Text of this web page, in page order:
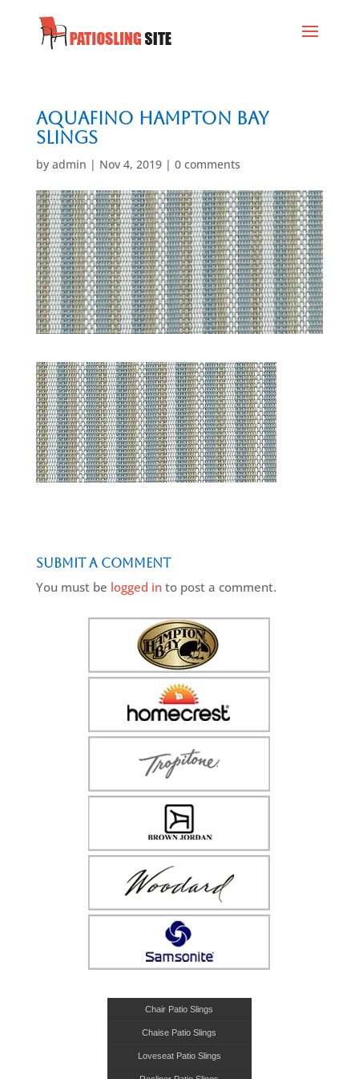
Aquafino Hampton Bay
Slings
by admin | Nov 4, 2019| 0 comments
Submit a Comment
You must be logged into post a comment.
Chair Patio Slings
Chaise Patio Slings
Loveseat Patio Slings